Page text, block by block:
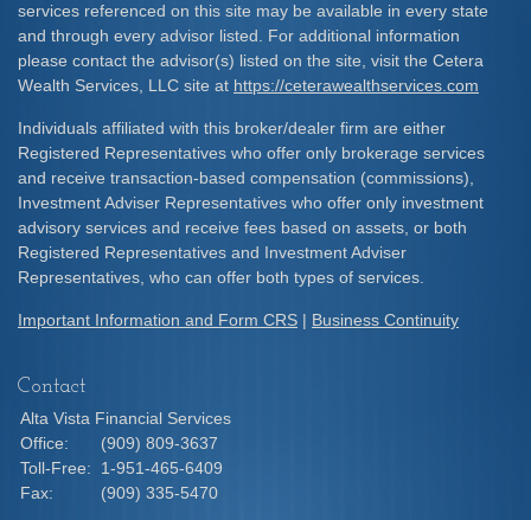
services referenced on this site may be available in every state
and through every advisor listed. For additional information
please contact the advisor(s) listed on the site, visit the Cetera
Wealth Services, LLC site at https://ceterawealthservices.com
Individuals affiliated with this broker/dealer firm are either
Registered Representatives who offer only brokerage services
and receive transaction-based compensation (commissions),
Investment Adviser Representatives who offer only investment
advisory services and receive fees based on assets, or both
Registered Representatives and Investment Adviser
Representatives, who can offer both types of services.
Important Information and Form CRS | Business Continuity
Contact
Alta Vista Financial Services
Office:
(909) 809-3637
Toll-Free:
1-951-465-6409
Fax:
(909) 335-5470